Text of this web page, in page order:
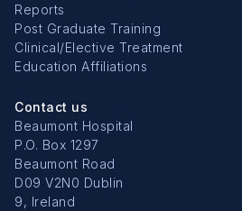
Reports
Post Graduate Training
Clinical/Elective Treatment
Education Affiliations
Contact us
Beaumont Hospital
P.O. Box 1297
Beaumont Road
D09 V2N0 Dublin
9, Ireland